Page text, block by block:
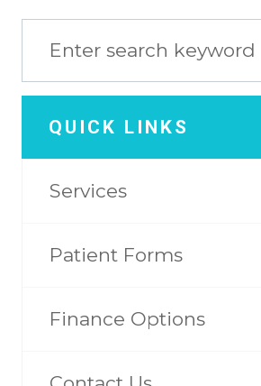
QUICK LINKS
Services
Patient Forms
Finance Options